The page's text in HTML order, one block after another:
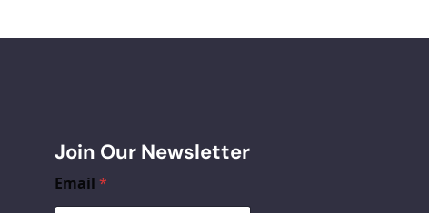
Join Our Newsletter
Email *